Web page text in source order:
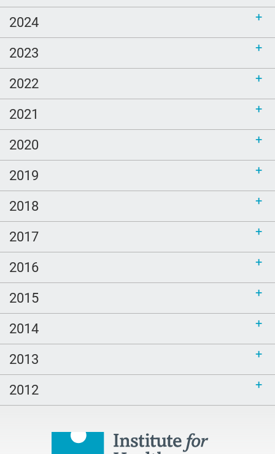
2024
2023
2022
2021
2020
2019
2018
2017
2016
2015
2014
2013
2012